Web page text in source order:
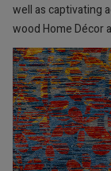
well as captivating
wood Home Décor